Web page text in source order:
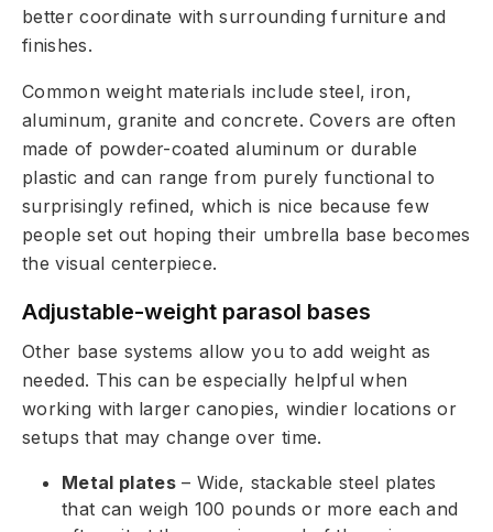
better coordinate with surrounding furniture and
finishes.
Common weight materials include steel, iron,
aluminum, granite and concrete. Covers are often
made of powder-coated aluminum or durable
plastic and can range from purely functional to
surprisingly refined, which is nice because few
people set out hoping their umbrella base becomes
the visual centerpiece.
Adjustable-weight parasol bases
Other base systems allow you to add weight as
needed. This can be especially helpful when
working with larger canopies, windier locations or
setups that may change over time.
Metal plates– Wide, stackable steel plates
that can weigh 100 pounds or more each and